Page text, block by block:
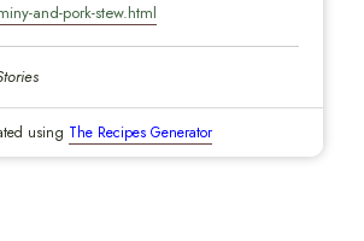
and-pork-stew.html
using The Recipes Generator